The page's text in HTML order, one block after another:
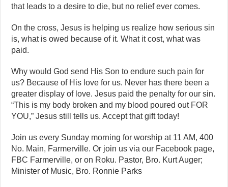
that leads to a desire to die, but no relief ever comes.
On the cross, Jesus is helping us realize how serious sin
is, what is owed because of it. What it cost, what was
paid.
Why would God send His Son to endure such pain for
us? Because of His love for us. Never has there been a
greater display of love. Jesus paid the penalty for our sin.
“This is my body broken and my blood poured out FOR
YOU,” Jesus still tells us. Accept that gift today!
Join us every Sunday morning for worship at 11 AM, 400
No. Main, Farmerville. Or join us via our Facebook page,
FBC Farmerville, or on Roku. Pastor, Bro. Kurt Auger;
Minister of Music, Bro. Ronnie Parks